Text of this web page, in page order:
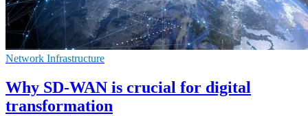
Network Infrastructure
Why SD-WAN is crucial for digital
transformation